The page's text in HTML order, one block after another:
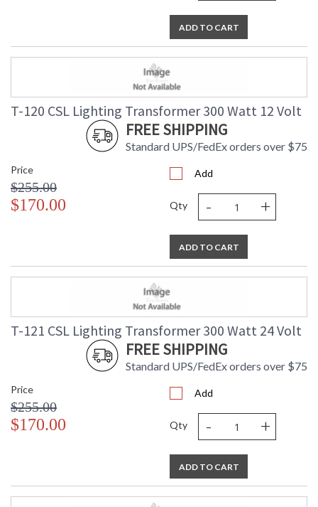
ADD TO CART
T-120 CSL Lighting Transformer 300 Watt 12 Volt
FREE SHIPPING
Standard UPS/FedEx orders over $75
Price
$255.00
$170.00
Add
Qty - +
ADD TO CART
T-121 CSL Lighting Transformer 300 Watt 24 Volt
FREE SHIPPING
Standard UPS/FedEx orders over $75
Price
$255.00
$170.00
Add
Qty - +
ADD TO CART